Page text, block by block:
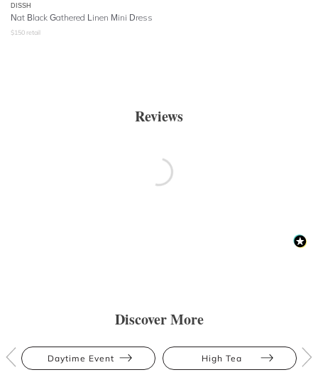
DISSH
Nat Black Gathered Linen Mini Dress
$150 retail
Reviews
Discover More
Daytime Event High Tea